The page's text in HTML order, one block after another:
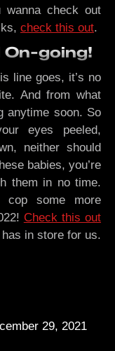
check out
check this out.
going!
line goes, it’s no
And from what
anytime soon. So
eyes peeled,
neither should
babies, you’re
them in no time.
some more
Check this out
in store for us.
29, 2021